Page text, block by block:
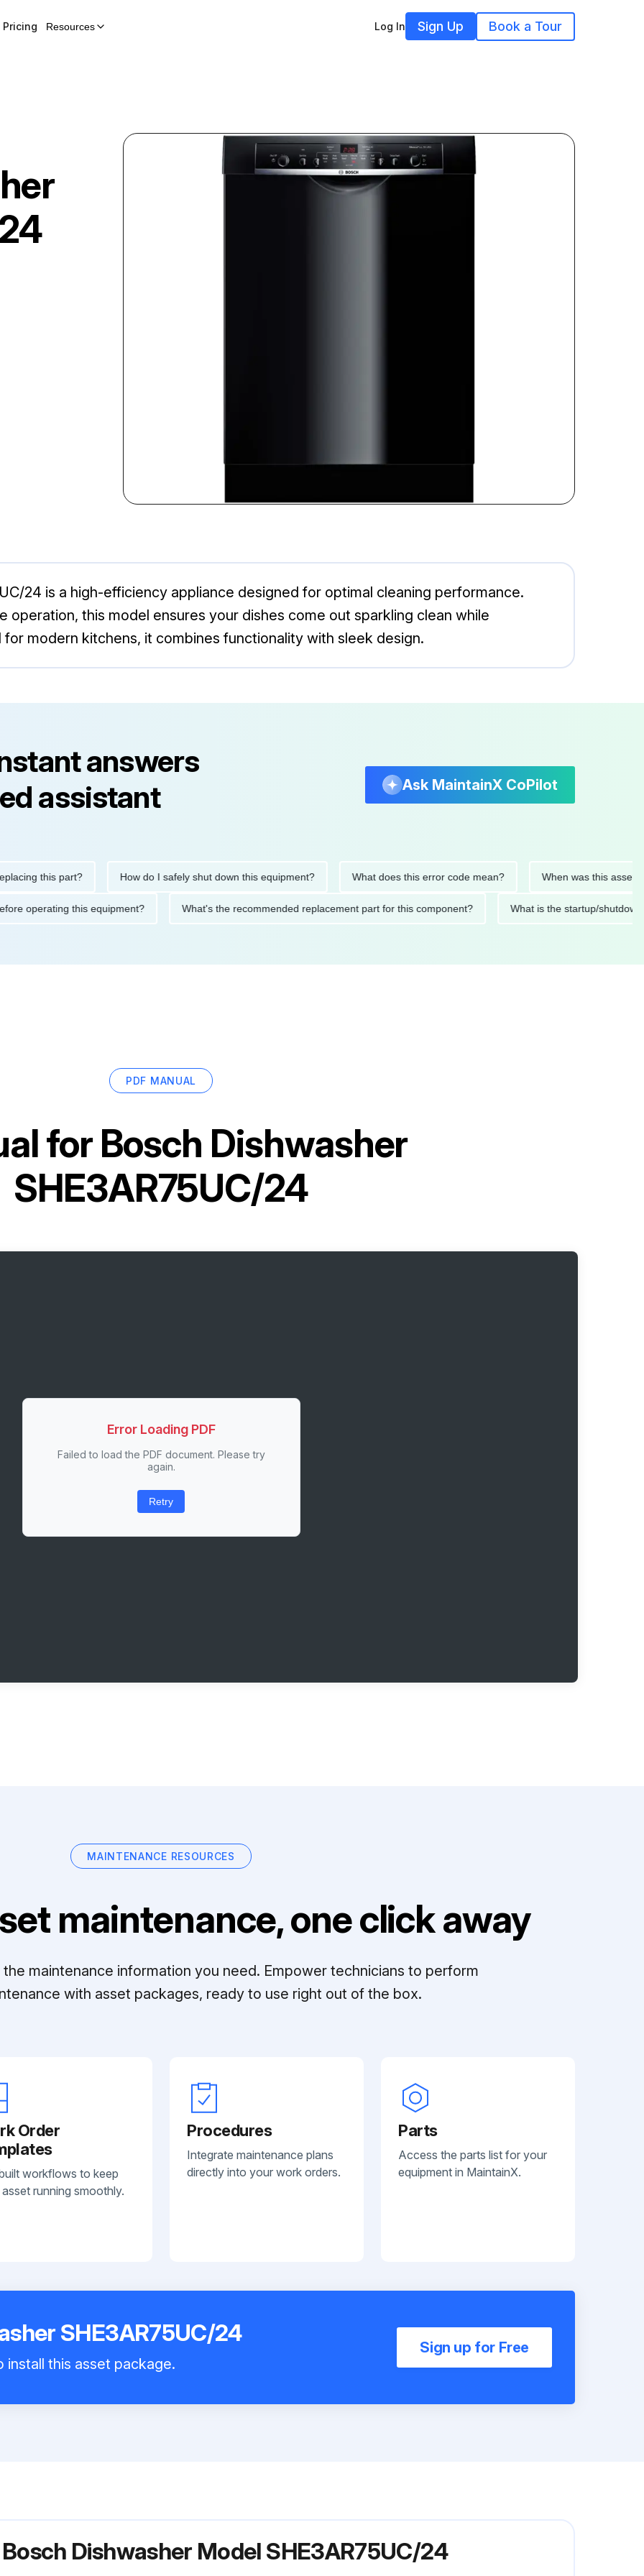
Pricing Resources Log In Sign Up Book a Tour
24 is a high-efficiency appliance designed for optimal cleaning performance.
operation, this model ensures your dishes come out sparkling clean while
modern kitchens, it combines functionality with sleek design.
answers
assistant
Ask MaintainX CoPilot
this part? How do I safely shut down this equipment? What does this error code mean? When was this asset last
before operating this equipment? What's the recommended replacement part for this component? What is the startup/
PDF MANUAL
forBosch Dishwasher
SHE3AR75UC/24
Error Loading PDF
Failed to load the PDF document. Please try
again.
Retry
MAINTENANCE RESOURCES
maintenance, one click away
maintenance information you need. Empower technicians to perform
with asset packages, ready to use right out of the box.
Order
workflows to keep
running smoothly.
Procedures
Integrate maintenance plans
directly into your work orders.
Parts
Access the parts list for your
equipment in MaintainX.
SHE3AR75UC/24
install this asset package.
Sign up for Free
Dishwasher Model SHE3AR75UC/24